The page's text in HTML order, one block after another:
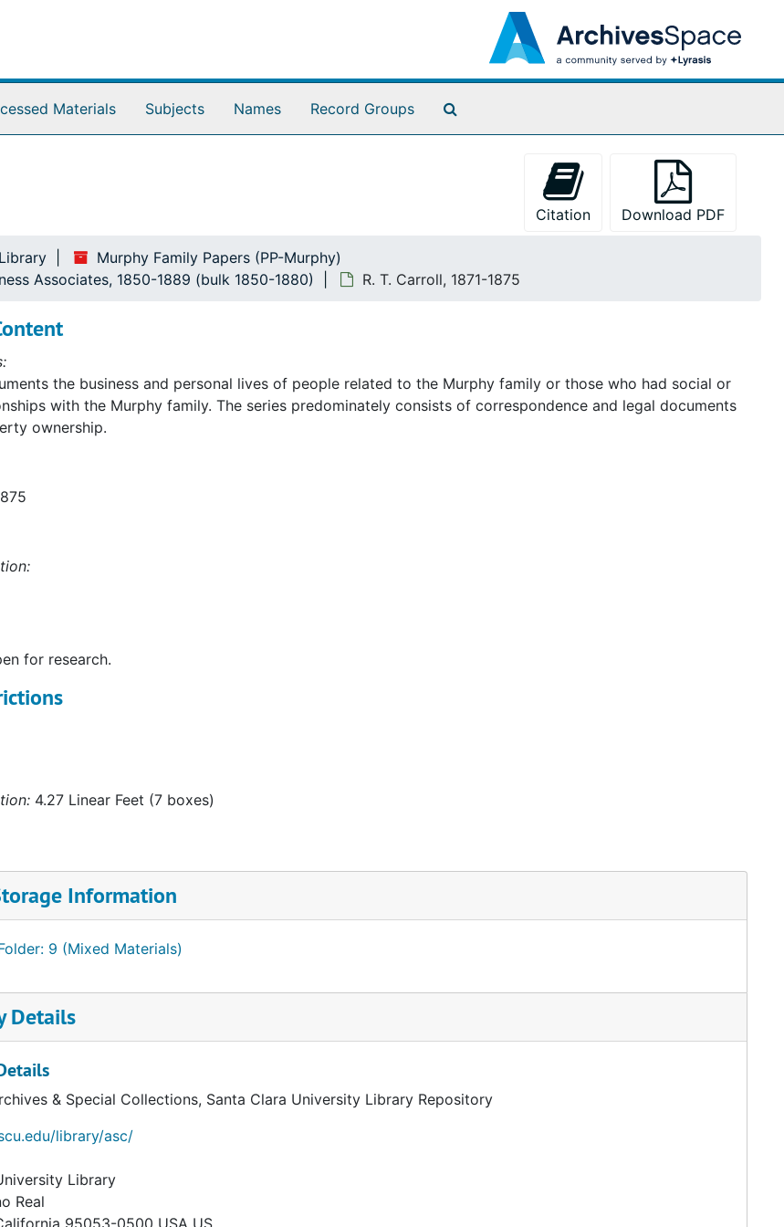
Materials Subjects Names Record Groups
Citation Download PDF
Murphy Family Papers (PP-Murphy)
Associates, 1850-1889 (bulk 1850-1880)
R. T. Carroll, 1871-1875
the business and personal lives of people related to the Murphy family or those who had social or
with the Murphy family. The series predominately consists of correspondence and legal documents
ownership.
for research.
4.27 Linear Feet (7 boxes)
Information
9 (Mixed Materials)
Details
& Special Collections, Santa Clara University Library Repository
library/asc/
Library
Real
95053-0500 USA US